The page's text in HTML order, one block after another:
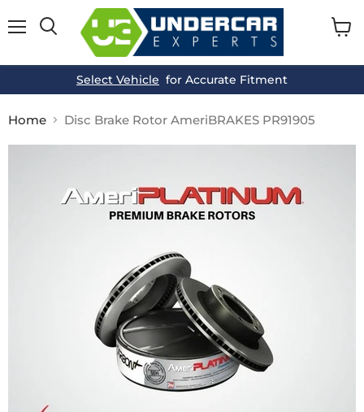
Select Vehicle for Accurate Fitment
Home Disc Brake Rotor AmeriBRAKES PR91905